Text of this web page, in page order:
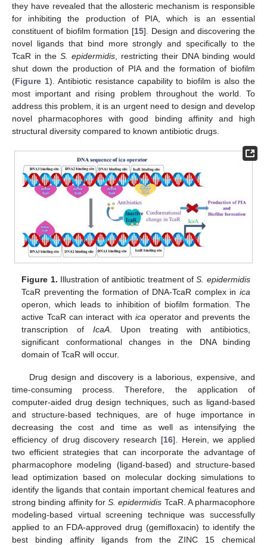
they have revealed that the allosteric mechanism is responsible
for inhibiting the production of PIA, which is an essential
constituent of biofilm formation [15]. Design and discovering the
novel ligands that bind more strongly and specifically to the
TcaR in the S. epidermidis , restricting their DNA binding would
shut down the production of PIA and the formation of biofilm
(Figure 1). Antibiotic resistance capability to biofilm is also the
most important and rising problem throughout the world. To
address this problem, it is an urgent need to design and develop
novel pharmacophores with good binding affinity and high
structural diversity compared to known antibiotic drugs.
Figure 1. Illustration of antibiotic treatment ofS. epidermidis
TcaR preventing the formation of DNA-TcaR complex in ica
operon, which leads to inhibition of biofilm formation. The
active TcaR can interact withica operator and prevents the
transcription of IcaA. Upon treating with antibiotics,
significant conformational changes in the DNA binding
domain of TcaR will occur.
Drug design and discovery is a laborious, expensive, and
time-consuming process. Therefore, the application of
computer-aided drug design techniques, such as ligand-based
and structure-based techniques, are of huge importance in
decreasing the cost and time as well as intensifying the
efficiency of drug discovery research [16]. Herein, we applied
two efficient strategies that can incorporate the advantage of
pharmacophore modeling (ligand-based) and structure-based
lead optimization based on molecular docking simulations to
identify the ligands that contain important chemical features and
strong binding affinity for S. epidermidis TcaR. A pharmacophore
modeling-based virtual screening technique was successfully
applied to an FDA-approved drug (gemifloxacin) to identify the
best binding affinity ligands from the ZINC 15 chemical